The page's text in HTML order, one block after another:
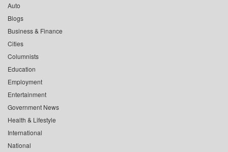
Auto
Blogs
Business & Finance
Cities
Columnists
Education
Employment
Entertainment
Government News
Health & Lifestyle
International
National